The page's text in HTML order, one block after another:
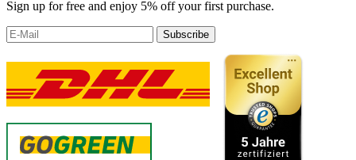
Sign up for free and enjoy 5% off your first purchase.
Subscribe